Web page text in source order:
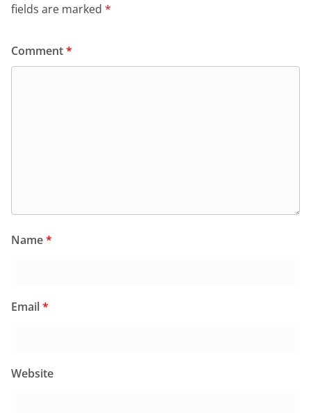
fields are marked *
Comment*
Name*
Email*
Website